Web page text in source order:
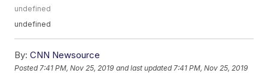
undefined
undefined
By: CNN Newsource
Posted 7:41 PM, Nov 25, 2019 and last updated 7:41 PM, Nov 25, 2019